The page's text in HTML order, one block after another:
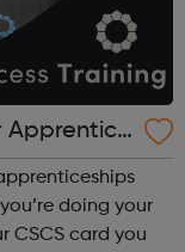
Apprentice
doing your
CSCS card you